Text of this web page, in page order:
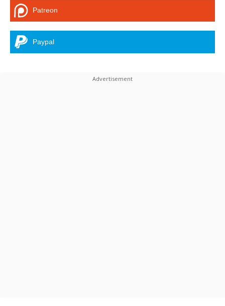
Patreon
Paypal